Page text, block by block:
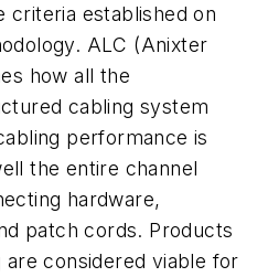
criteria established on
ALC (Anixter
how all the
cabling system
performance is
the entire channel
hardware,
patch cords. Products
considered viable for